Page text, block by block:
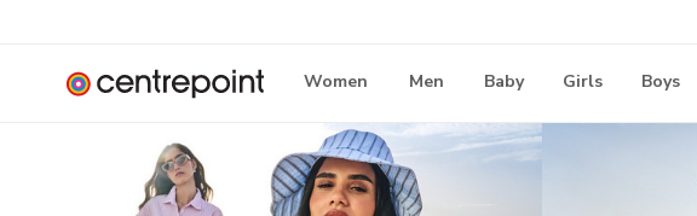
Women Men Baby Girls Boys